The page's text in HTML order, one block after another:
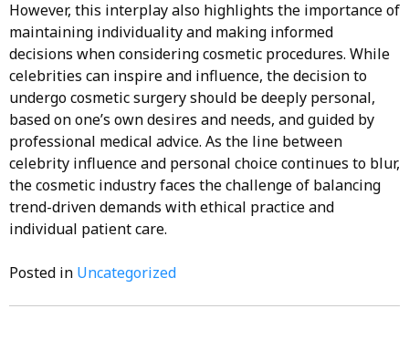
However, this interplay also highlights the importance of
maintaining individuality and making informed
decisions when considering cosmetic procedures. While
celebrities can inspire and influence, the decision to
undergo cosmetic surgery should be deeply personal,
based on one’s own desires and needs, and guided by
professional medical advice. As the line between
celebrity influence and personal choice continues to blur,
the cosmetic industry faces the challenge of balancing
trend-driven demands with ethical practice and
individual patient care.
Posted in Uncategorized